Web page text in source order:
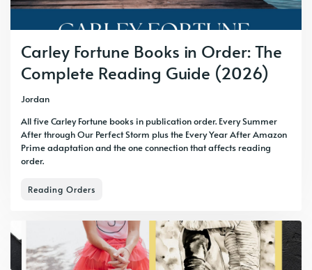
Carley Fortune Books in Order: The
Complete Reading Guide (2026)
Jordan
All five Carley Fortune books in publication order. Every Summer
After through Our Perfect Storm plus the Every Year After Amazon
Prime adaptation and the one connection that affects reading
order.
Reading Orders